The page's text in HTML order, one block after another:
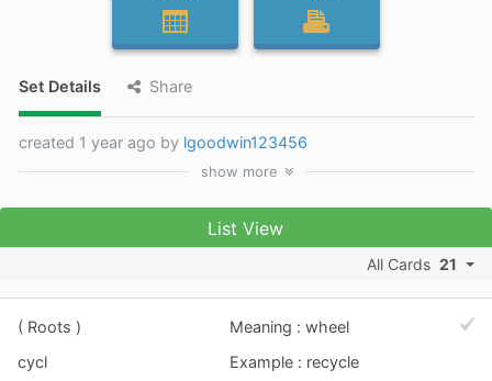
Set Details Share
created 1 year ago by lgoodwin123456
show more
List View
All Cards 21
( Roots )
cycl
Meaning : wheel
Example : recycle